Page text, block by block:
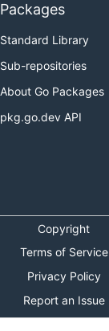
Packages
Standard Library
Sub-repositories
About Go Packages
pkg.go.dev API
Copyright
Terms of Service
Privacy Policy
Report an Issue